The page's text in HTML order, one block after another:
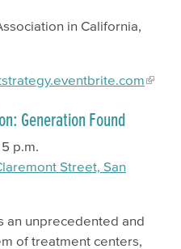
in California,
Generation Found
p.m.
Street, San
an unprecedented and
of treatment centers,